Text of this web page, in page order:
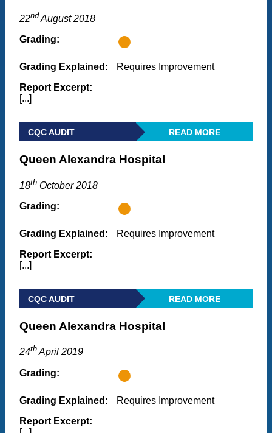
22nd August 2018
Grading:
Grading Explained:
Requires Improvement
Report Excerpt:
[...]
CQC AUDIT READ MORE
Queen Alexandra Hospital
18th October 2018
Grading:
Grading Explained:
Requires Improvement
Report Excerpt:
[...]
CQC AUDIT READ MORE
Queen Alexandra Hospital
24thApril 2019
Grading:
Grading Explained:
Requires Improvement
Report Excerpt: